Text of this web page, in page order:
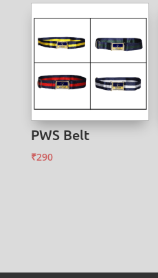
PWS Belt
₹290